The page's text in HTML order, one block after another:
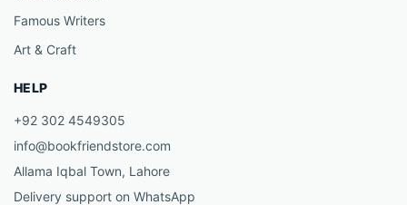
Famous Writers
Art & Craft
HELP
+92 302 4549305
info@bookfriendstore.com
Allama Iqbal Town, Lahore
Delivery support on WhatsApp